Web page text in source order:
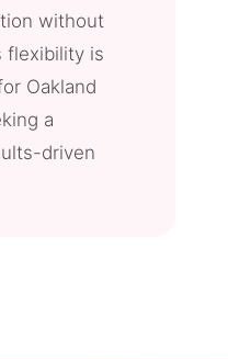
without
flexibility is
Oakland
a
driven